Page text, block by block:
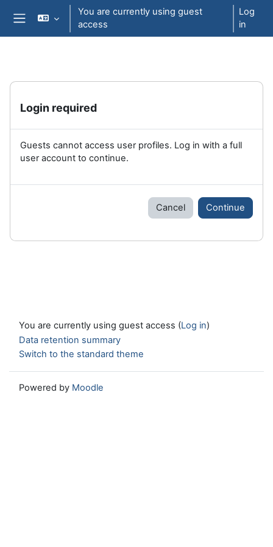
Skip to main content
You are currently using guest
access
Log
in
Login required
Guests cannot access user profiles. Log in with a full
user account to continue.
Cancel Continue
You are currently using guest access (Log in)
Data retention summary
Switch to the standard theme
Powered by Moodle